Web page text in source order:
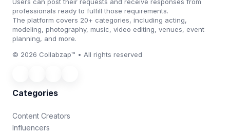
professionals ready to fulfill those requirements.
The platform covers 20+ categories, including acting,
modeling, photography, music, video editing, venues, event
planning, and more.
© 2026 Collabzap™ • All rights reserved
Categories
Content Creators
Influencers